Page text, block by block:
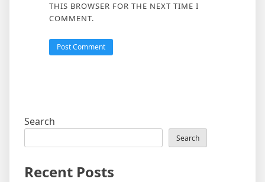
THIS BROWSER FOR THE NEXT TIME I
COMMENT.
Search
Search
Recent Posts